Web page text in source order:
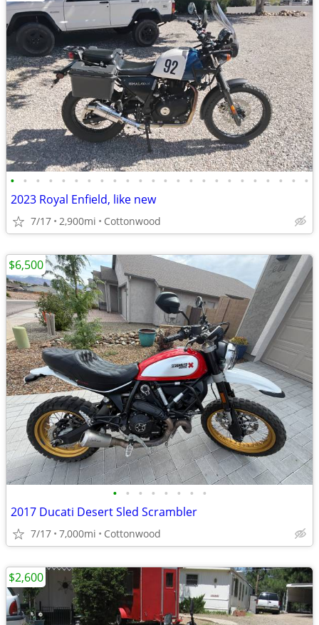
• • • • • • • • • • • • • • • • • • • • • • • •
2023 Royal Enfield, like new
7/17 2,900mi Cottonwood
• • • • • • • •
2017 Ducati Desert Sled Scrambler
7/17 7,000mi Cottonwood
$6,500
$2,600